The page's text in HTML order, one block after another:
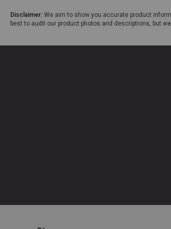
Disclaimer: We aim to show you accurate product
best to audit our product photos and descriptions, but